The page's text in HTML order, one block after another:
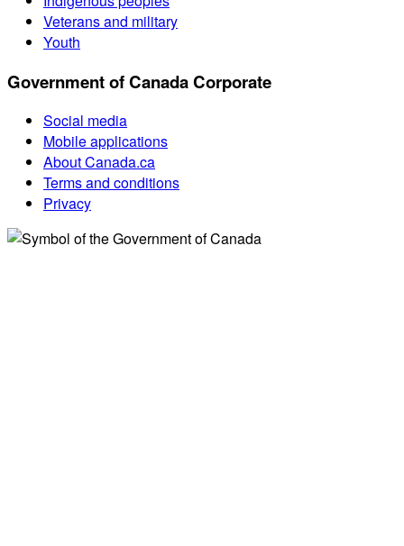
Veterans and military
Youth
Government of Canada Corporate
Social media
Mobile applications
About Canada.ca
Terms and conditions
Privacy